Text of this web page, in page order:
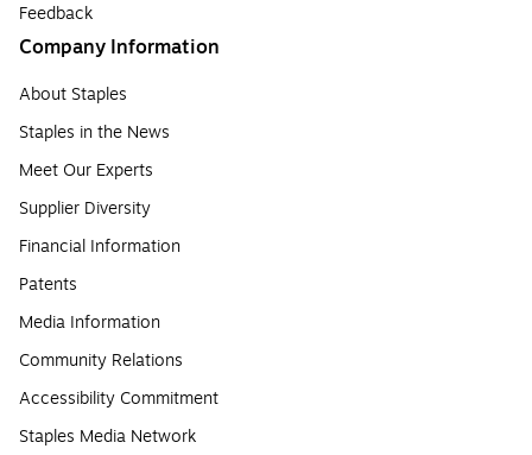
Feedback
Company Information
About Staples
Staples in the News
Meet Our Experts
Supplier Diversity
Financial Information
Patents
Media Information
Community Relations
Accessibility Commitment
Staples Media Network